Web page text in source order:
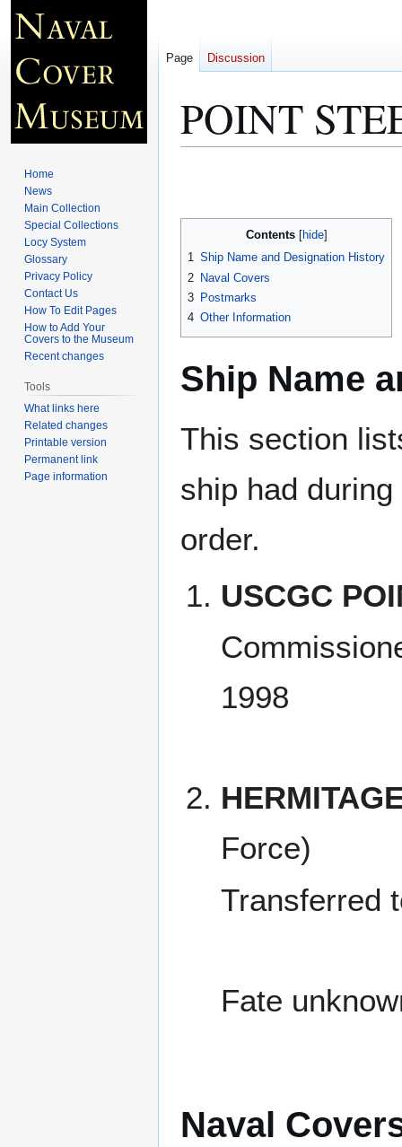
POINT
Contents
1 Ship Name and Designation History
2 Naval Covers
3 Postmarks
4 Other Information
Ship Name
This section
ship had
order.
USCGC
1998
Force)
Transferred
Fate
Naval
Page Discussion
Home
News
Main Collection
Special Collections
Locy System
Glossary
Privacy Policy
Contact Us
How To Edit Pages
How to Add Your
Covers to the Museum
Recent changes
Tools
What links here
Related changes
Printable version
Permanent link
Page information